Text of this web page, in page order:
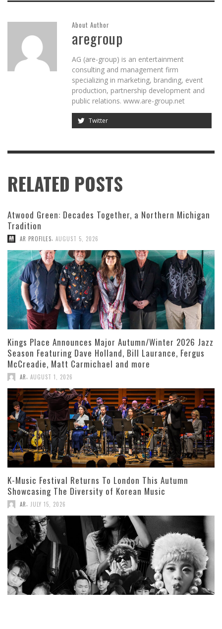
About Author
aregroup
AG (are-group) is an entertainment
consulting and management firm
specializing in marketing, branding, event
production, partnership development and
public relations. www.are-group.net
Twitter
RELATED POSTS
Atwood Green: Decades Together, a Northern Michigan
Tradition
AR PROFILES, AUGUST 5, 2026
Kings Place Announces Major Autumn/Winter 2026 Jazz
Season Featuring Dave Holland, Bill Laurance, Fergus
McCreadie, Matt Carmichael and more
AR AUGUST 1, 2026
K-Music Festival Returns To London This Autumn
Showcasing The Diversity of Korean Music
AR JULY 15, 2026